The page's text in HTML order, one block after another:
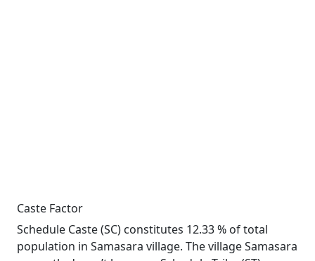
Caste Factor
Schedule Caste (SC) constitutes 12.33 % of total
population in Samasara village. The village Samasara